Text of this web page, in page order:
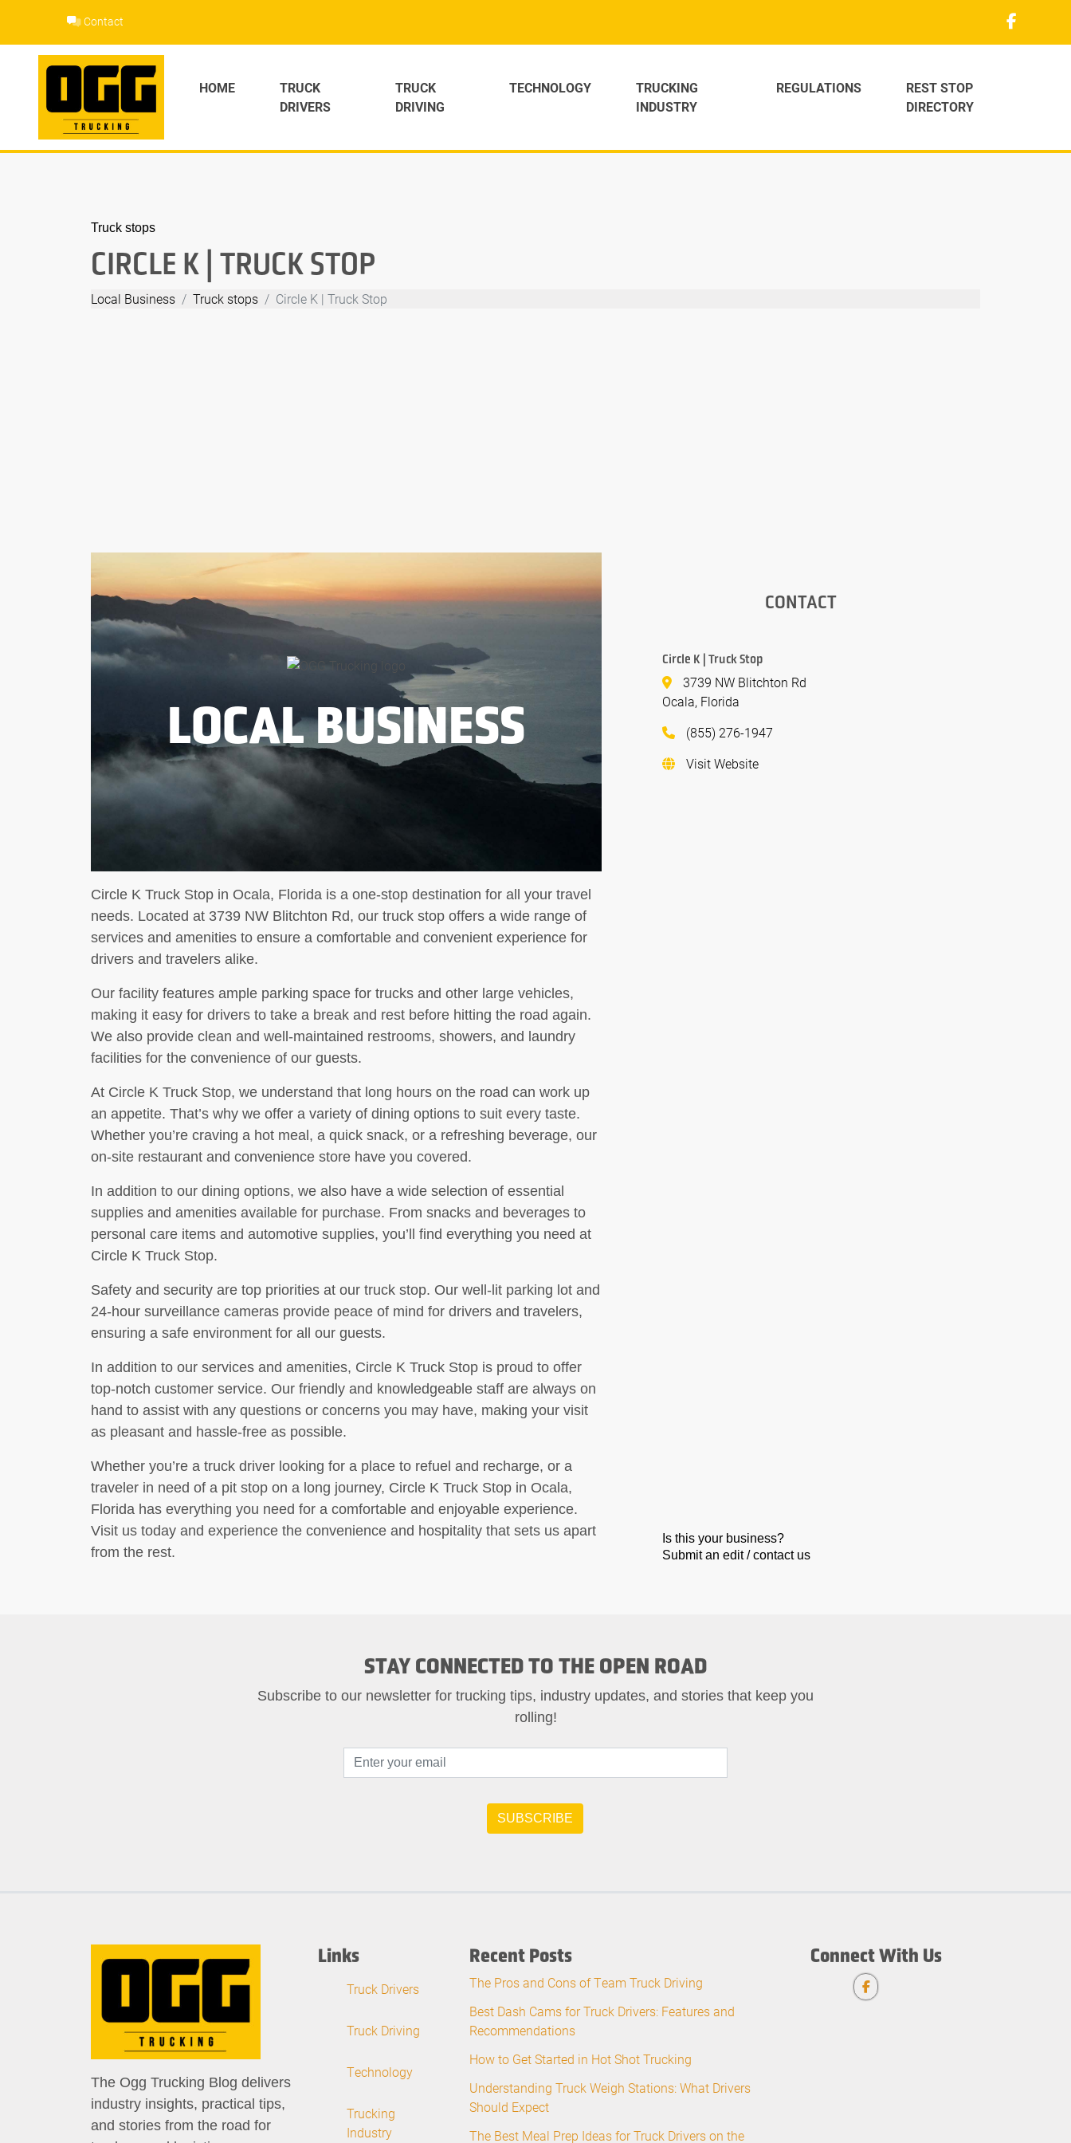
content
Contact
HOME
TRUCK
DRIVERS
TRUCK
DRIVING
TECHNOLOGY
TRUCKING
INDUSTRY
REGULATIONS
REST STOP
DIRECTORY
Truck stops
CIRCLE K | TRUCK STOP
Local Business Truck stops Circle K | Truck Stop
LOCAL BUSINESS
Circle K Truck Stop in Ocala, Florida is a one-stop destination for all your travel
needs. Located at 3739 NW Blitchton Rd, our truck stop offers a wide range of
services and amenities to ensure a comfortable and convenient experience for
drivers and travelers alike.
Our facility features ample parking space for trucks and other large vehicles,
making it easy for drivers to take a break and rest before hitting the road again.
We also provide clean and well-maintained restrooms, showers, and laundry
facilities for the convenience of our guests.
At Circle K Truck Stop, we understand that long hours on the road can work up
an appetite. That’s why we offer a variety of dining options to suit every taste.
Whether you’re craving a hot meal, a quick snack, or a refreshing beverage, our
on-site restaurant and convenience store have you covered.
In addition to our dining options, we also have a wide selection of essential
supplies and amenities available for purchase. From snacks and beverages to
personal care items and automotive supplies, you’ll find everything you need at
Circle K Truck Stop.
Safety and security are top priorities at our truck stop. Our well-lit parking lot and
24-hour surveillance cameras provide peace of mind for drivers and travelers,
ensuring a safe environment for all our guests.
In addition to our services and amenities, Circle K Truck Stop is proud to offer
top-notch customer service. Our friendly and knowledgeable staff are always on
hand to assist with any questions or concerns you may have, making your visit
as pleasant and hassle-free as possible.
Whether you’re a truck driver looking for a place to refuel and recharge, or a
traveler in need of a pit stop on a long journey, Circle K Truck Stop in Ocala,
Florida has everything you need for a comfortable and enjoyable experience.
Visit us today and experience the convenience and hospitality that sets us apart
from the rest.
CONTACT
Circle K | Truck Stop
3739 NW Blitchton Rd
Ocala, Florida
(855) 276-1947
Visit Website
Is this your business?
Submit an edit / contact us
STAY CONNECTED TO THE OPEN ROAD
Subscribe to our newsletter for trucking tips, industry updates, and stories that keep you
rolling!
The Ogg Trucking Blog delivers
industry insights, practical tips,
and stories from the road for
Links
Truck Drivers
Truck Driving
Technology
Trucking
Industry
Recent Posts
The Pros and Cons of Team Truck Driving
Best Dash Cams for Truck Drivers: Features and
Recommendations
How to Get Started in Hot Shot Trucking
Understanding Truck Weigh Stations: What Drivers
Should Expect
The Best Meal Prep Ideas for Truck Drivers on the
Connect With Us